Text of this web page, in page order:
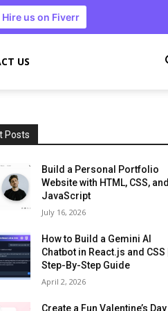
Hire us on Fiverr
US
Posts
Build a Personal Portfolio
Website with HTML, CSS, and
JavaScript
July 16, 2026
How to Build a Gemini AI
Chatbot in React.js and CSS |
Step-By-Step Guide
April 2, 2026
Create a Fun Valentine’s Day